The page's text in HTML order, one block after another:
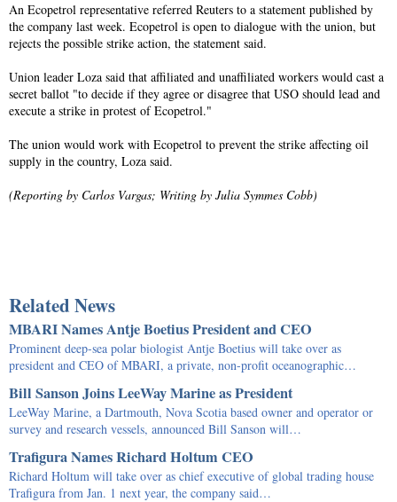
An Ecopetrol representative referred Reuters to a statement published by
the company last week. Ecopetrol is open to dialogue with the union, but
rejects the possible strike action, the statement said.
Union leader Loza said that affiliated and unaffiliated workers would cast a
secret ballot "to decide if they agree or disagree that USO should lead and
execute a strike in protest of Ecopetrol."
The union would work with Ecopetrol to prevent the strike affecting oil
supply in the country, Loza said.
(Reporting by Carlos Vargas; Writing by Julia Symmes Cobb)
Related News
MBARI Names Antje Boetius President and CEO
Prominent deep-sea polar biologist Antje Boetius will take over as
president and CEO of MBARI, a private, non-profit oceanographic…
Bill Sanson Joins LeeWay Marine as President
LeeWay Marine, a Dartmouth, Nova Scotia based owner and operator or
survey and research vessels, announced Bill Sanson will…
Trafigura Names Richard Holtum CEO
Richard Holtum will take over as chief executive of global trading house
Trafigura from Jan. 1 next year, the company said…